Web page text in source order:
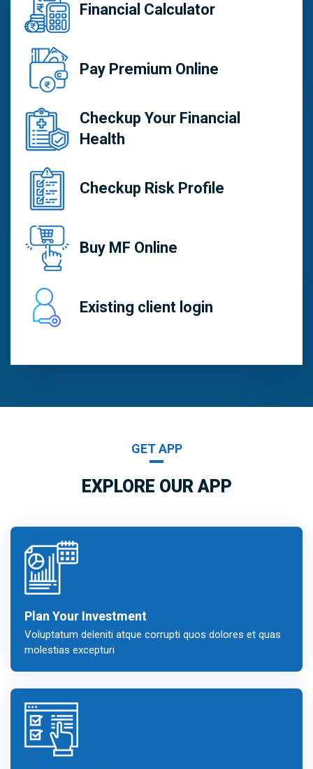
Financial Calculator
Pay Premium Online
Checkup Your Financial
Health
Checkup Risk Profile
Buy MF Online
Existing client login
GET APP
EXPLORE OUR APP
Plan Your Investment
Voluptatum deleniti atque corrupti quos dolores et quas
molestias excepturi